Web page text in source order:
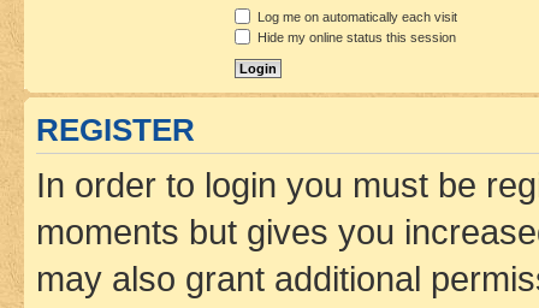
Log me on automatically each visit
Hide my online status this session
REGISTER
In order to login you must be
moments but gives you
may also grant additional